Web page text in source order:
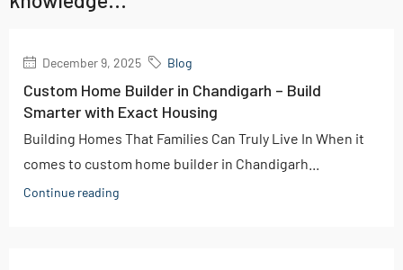
December 9, 2025 Blog
Custom Home Builder in Chandigarh – Build
Smarter with Exact Housing
Building Homes That Families Can Truly Live In When it
comes to custom home builder in Chandigarh...
Continue reading